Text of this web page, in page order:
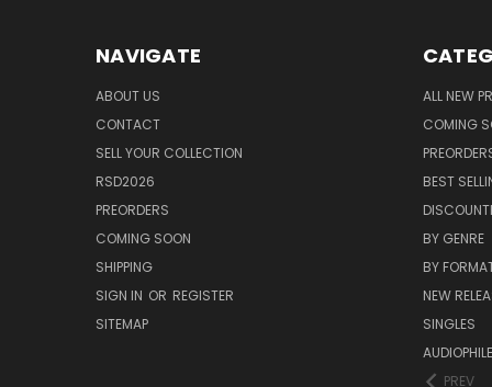
NAVIGATE
ABOUT US
CONTACT
SELL YOUR COLLECTION
RSD2026
PREORDERS
COMING SOON
SHIPPING
SIGN IN OR REGISTER
SITEMAP
ALL NEW
COMING
BEST
BY GENRE
BY
NEW
SINGLES
AUDIOPHILE
PREV